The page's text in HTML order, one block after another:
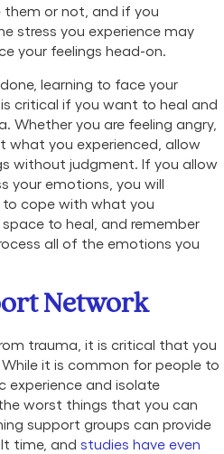
or not, and if you
stress you experience may
your feelings head-on.
learning to face your
critical if you want to heal and
Whether you are feeling angry,
what you experienced, allow
without judgment. If you allow
your emotions, you will
to cope with what you
to heal, and remember
all of the emotions you
Network
trauma, it is critical that you
it is common for people to
and isolate
worst things that you can
support groups can provide
time, and studies have even